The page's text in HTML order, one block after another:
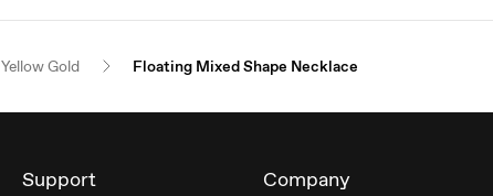
Yellow Gold Floating Mixed Shape Necklace
Support Company